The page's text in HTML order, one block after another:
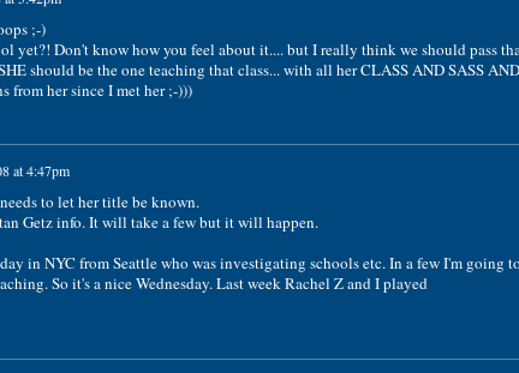
;-)
yet?! Don't know how you feel about it.... but I really think we should pass
should be the one teaching that class... with all her CLASS AND SASS AND
from her since I met her ;-)))
at 4:47pm
to let her title be known.
Getz info. It will take a few but it will happen.
in NYC from Seattle who was investigating schools etc. In a few I'm going
So it's a nice Wednesday. Last week Rachel Z and I played